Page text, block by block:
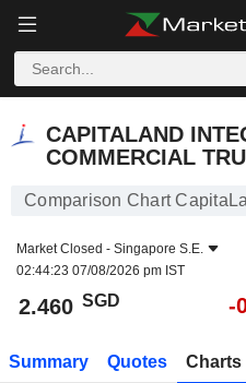
CAPITALAND
COMMERCIAL
Comparison Chart
Market Closed - Singapore S.E.
02:44:23 07/08/2026 pm IST
2.460 SGD -
Summary Quotes Charts